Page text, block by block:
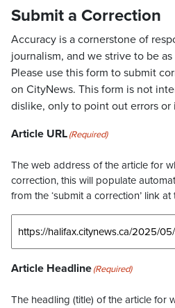
Submit a Correction
Accuracy is a cornerstone of
journalism, and we strive to be
Please use this form to submit
on CityNews. This form is not
dislike, only to point out errors or
Article URL(Required)
The web address of the article for
correction, this will populate
from the ‘submit a correction’ link
Article Headline(Required)
The headling (title) of the article for